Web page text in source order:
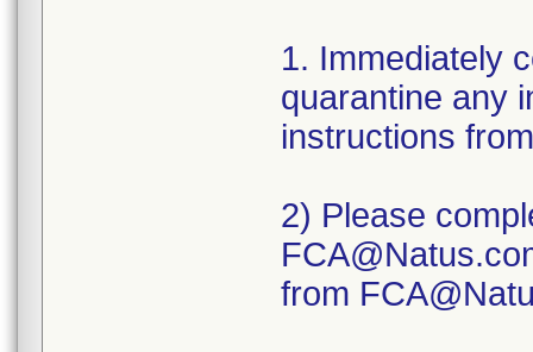
1. Immediately
quarantine any
instructions
2) Please
from